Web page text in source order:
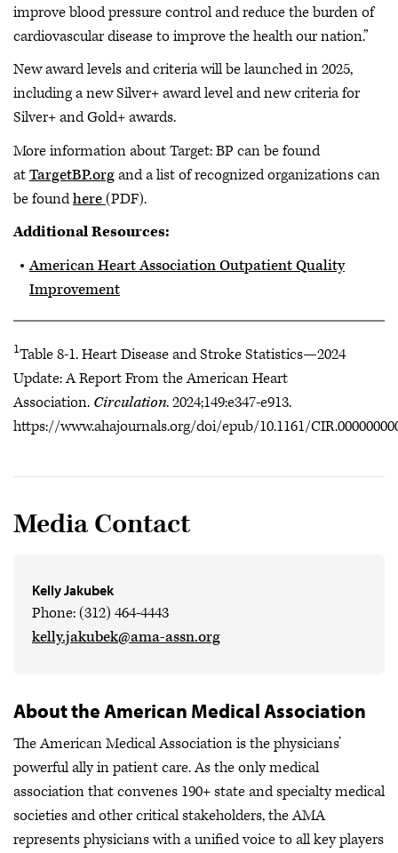
improve blood pressure control and reduce the burden of
cardiovascular disease to improve the health our nation.”
New award levels and criteria will be launched in 2025,
including a new Silver+ award level and new criteria for
Silver+ and Gold+ awards.
More information about Target: BP can be found
atTargetBP.organd a list of recognized organizations can
be foundhere(PDF).
Additional Resources:
American Heart Association Outpatient Quality
Improvement
1Table 8-1. Heart Disease and Stroke Statistics—2024
Update: A Report From the American Heart
Association. Circulation. 2024;149:e347-e913.
https://www.ahajournals.org/doi/epub/10.1161/
Media Contact
Kelly Jakubek
Phone: (312) 464-4443
kelly.jakubek@ama-assn.org
About the American Medical Association
The American Medical Association is the physicians’
powerful ally in patient care. As the only medical
association that convenes 190+ state and specialty medical
societies and other critical stakeholders, the AMA
represents physicians with a unified voice to all key players